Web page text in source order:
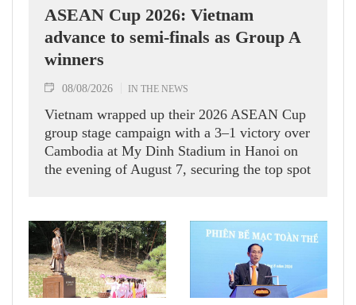
ASEAN Cup 2026: Vietnam
advance to semi-finals as Group A
winners
08/08/2026 IN THE NEWS
Vietnam wrapped up their 2026 ASEAN Cup
group stage campaign with a 3–1 victory over
Cambodia at My Dinh Stadium in Hanoi on
the evening of August 7, securing the top spot